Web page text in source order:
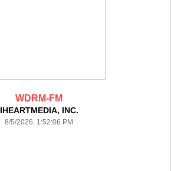
WDRM-FM
IHEARTMEDIA, INC.
8/5/2026 1:52:06 PM